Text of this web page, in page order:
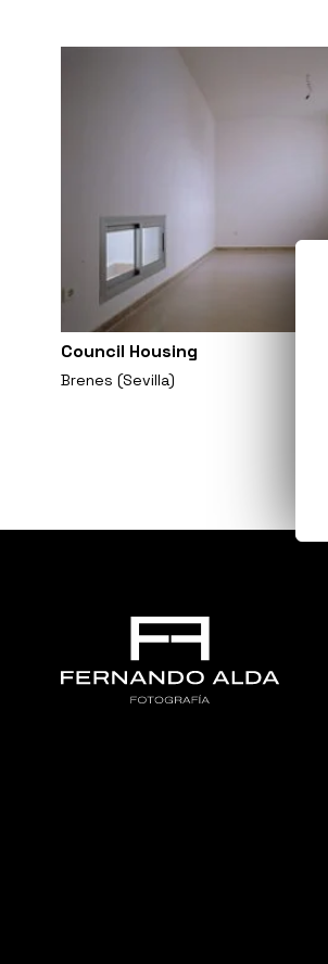
Council Housing
Brenes (Sevilla)